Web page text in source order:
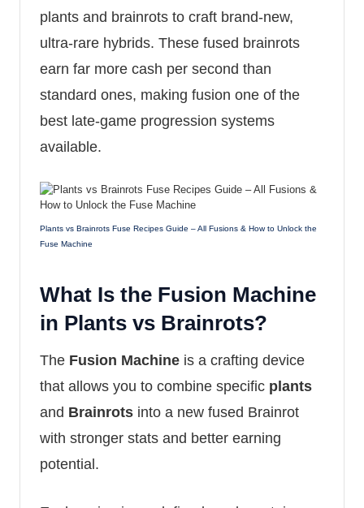
plants and brainrots to craft brand-new,
ultra-rare hybrids. These fused brainrots
earn far more cash per second than
standard ones, making fusion one of the
best late-game progression systems
available.
Plants vs Brainrots Fuse Recipes Guide – All Fusions & How to Unlock the
Fuse Machine
What Is the Fusion Machine
in Plants vs Brainrots?
The Fusion Machine is a crafting device
that allows you to combine specific plants
and Brainrots into a new fused Brainrot
with stronger stats and better earning
potential.